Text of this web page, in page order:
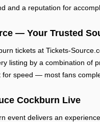
and a reputation for
— Your Trusted
tickets at Tickets-
listing by a combination of
for speed — most fans
Cockburn Live
event delivers an